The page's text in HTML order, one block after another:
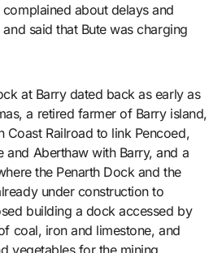
about delays and
said that Bute was charging
at Barry dated back as early as
a retired farmer of Barry island,
Coast Railroad to link Pencoed,
and Aberthaw with Barry, and a
the Penarth Dock and the
under construction to
building a dock accessed by
coal, iron and limestone, and
vegetables for the mining